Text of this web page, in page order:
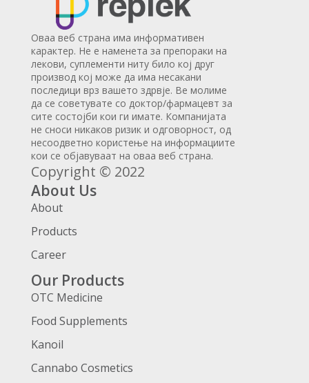
Оваа веб страна има информативен
карактер. Не е наменета за препораки на
лекови, суплементи ниту било кој друг
производ кој може да има несакани
последици врз вашето здрвје. Ве молиме
да се советувате со доктор/фармацевт за
сите состојби кои ги имате. Компанијата
не сноси никаков ризик и одговорност, од
несоодветно користење на информациите
кои се објавуваат на оваа веб страна.
Copyright © 2022
About Us
About
Products
Career
Our Products
OTC Medicine
Food Supplements
Kanoil
Cannabo Cosmetics